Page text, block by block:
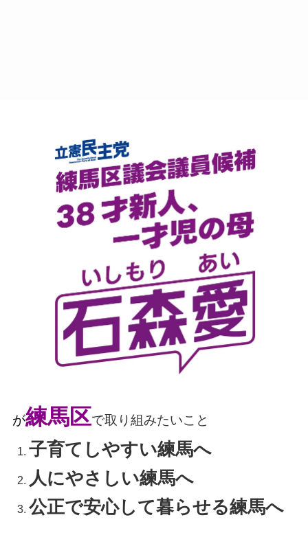
が練馬区で取り組みたいこと
子育てしやすい練馬へ
人にやさしい練馬へ
公正で安心して暮らせる練馬へ